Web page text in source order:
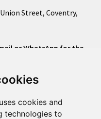
cookies and
technologies to
Street, Coventry,
or WhatsApp for the
This will ensure a